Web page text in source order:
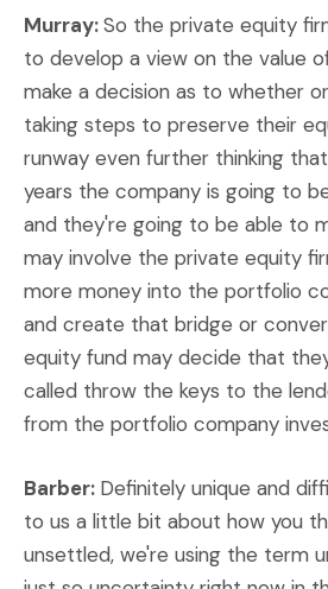
Murray:So the private equity
to develop a view on the value
make a decision as to whether
taking steps to preserve their
runway even further thinking
years the company is going to
and they're going to be able to
may involve the private equity
more money into the portfolio
and create that bridge or
equity fund may decide that
called throw the keys to the
from the portfolio company
Barber: Definitely unique and
to us a little bit about how you
unsettled, we're using the term